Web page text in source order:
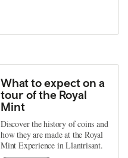
What to expect on a
tour of the Royal
Mint
Discover the history of coins and
how they are made at the Royal
Mint Experience in Llantrisant.